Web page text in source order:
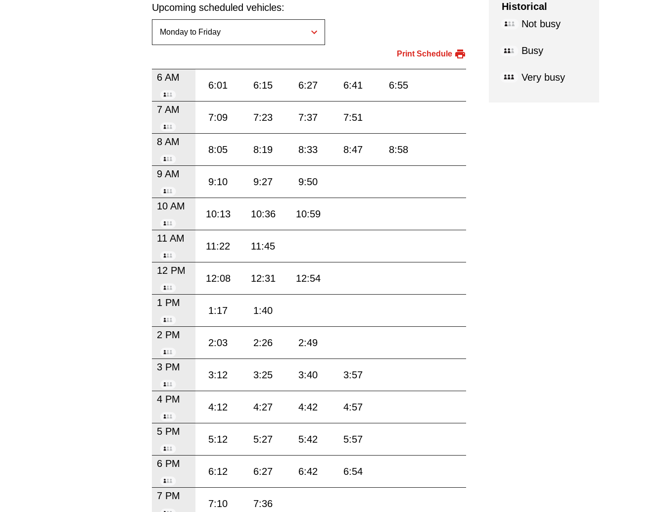
Upcoming scheduled vehicles:
Print Schedule
6 AM
6:01 6:15 6:27 6:41 6:55
7 AM
7:09 7:23 7:37 7:51
8 AM
8:05 8:19 8:33 8:47 8:58
9 AM
9:10 9:27 9:50
10 AM
10:13 10:36 10:59
11 AM
11:22 11:45
12 PM
12:08 12:31 12:54
1 PM
1:17 1:40
2 PM
2:03 2:26 2:49
3 PM
3:12 3:25 3:40 3:57
4 PM
4:12 4:27 4:42 4:57
5 PM
5:12 5:27 5:42 5:57
6 PM
6:12 6:27 6:42 6:54
7 PM
7:10 7:36
Historical
Not busy
Busy
Very busy